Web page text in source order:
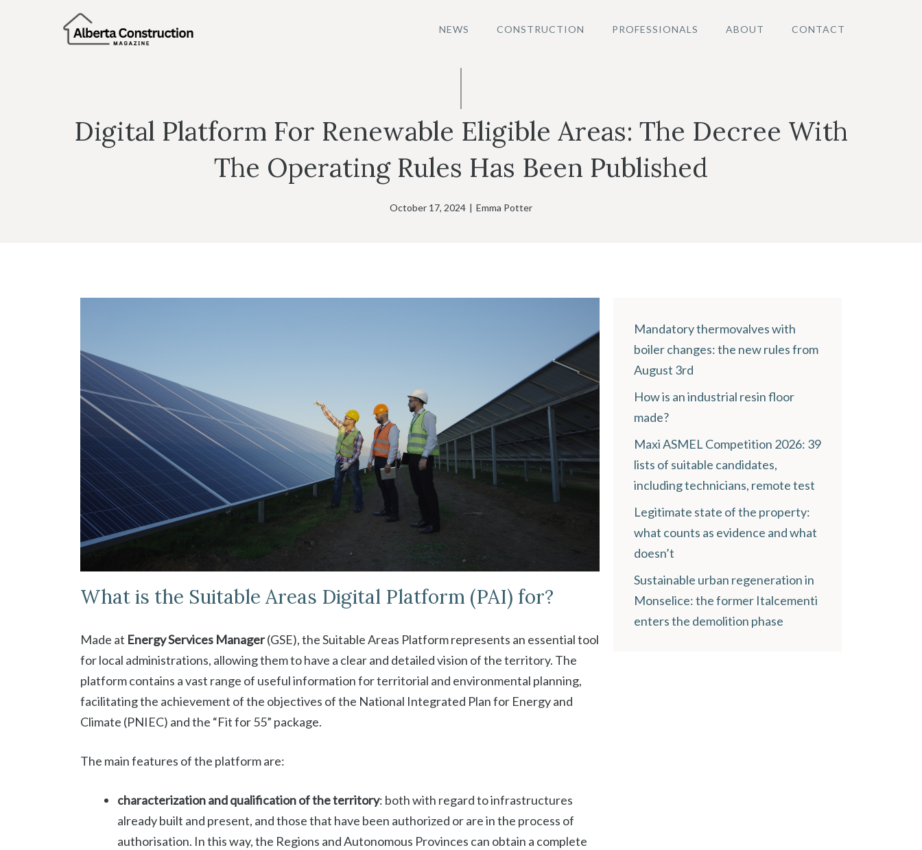
NEWS CONSTRUCTION PROFESSIONALS ABOUT CONTACT
Digital Platform For Renewable Eligible Areas: The Decree With
The Operating Rules Has Been Published
October 17, 2024 | Emma Potter
What is the Suitable Areas Digital Platform (PAI) for?
Made at Energy Services Manager(GSE), the Suitable Areas Platform represents an essential tool
for local administrations, allowing them to have a clear and detailed vision of the territory. The
platform contains a vast range of useful information for territorial and environmental planning,
facilitating the achievement of the objectives of the National Integrated Plan for Energy and
Climate (PNIEC) and the “Fit for 55” package.
The main features of the platform are:
characterization and qualification of the territory: both with regard to infrastructures
already built and present, and those that have been authorized or are in the process of
authorisation. In this way, the Regions and Autonomous Provinces can obtain a complete
Mandatory thermovalves with
boiler changes: the new rules from
August 3rd
How is an industrial resin floor
made?
Maxi ASMEL Competition 2026: 39
lists of suitable candidates,
including technicians, remote test
Legitimate state of the property:
what counts as evidence and what
doesn’t
Sustainable urban regeneration in
Monselice: the former Italcementi
enters the demolition phase